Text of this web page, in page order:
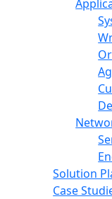
Solution
Case